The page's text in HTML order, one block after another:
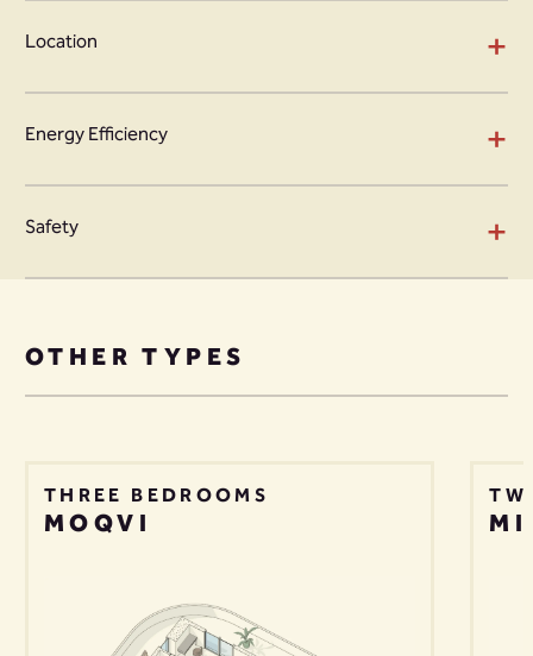
Location +
Energy Efficiency +
Safety +
OTHER TYPES
THREE BEDROOMS
MOQVI